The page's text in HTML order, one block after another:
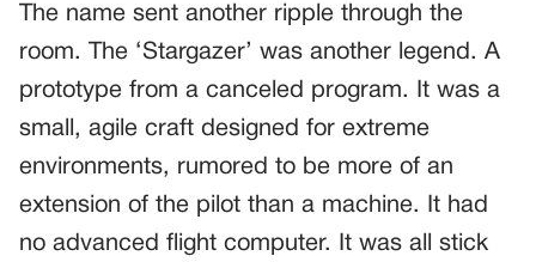
The name sent another ripple through the
room. The ‘Stargazer’ was another legend. A
prototype from a canceled program. It was a
small, agile craft designed for extreme
environments, rumored to be more of an
extension of the pilot than a machine. It had
no advanced flight computer. It was all stick